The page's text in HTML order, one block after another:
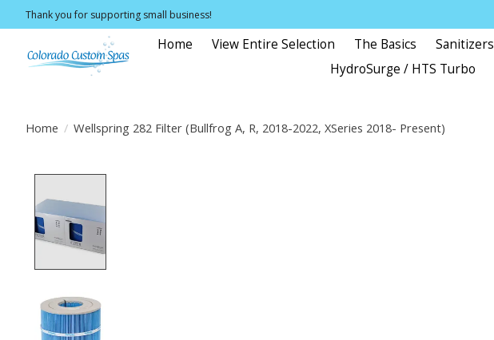
Thank you for supporting small business!
Home View Entire Selection The Basics Sanitizers
HydroSurge / HTS Turbo
Home / Wellspring 282 Filter (Bullfrog A, R, 2018-2022, XSeries 2018- Present)